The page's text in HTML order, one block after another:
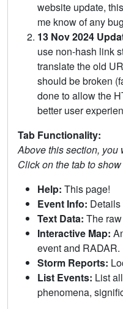
website update,
me know of any
13 Nov 2024
use non-hash link
translate the old
should be broken
done to allow the
better user
Tab Functionality:
Above this section, you
Click on the tab to
Help: This page!
Event Info: Details
Text Data: The
Interactive Map:
event and RADAR.
Storm Reports:
List Events: List
phenomena,